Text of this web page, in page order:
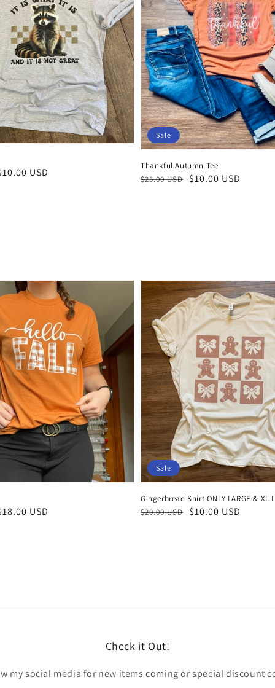
USD
Thankful Autumn Tee
Regular
$25.00 USD
Sale
$10.00 USD
Sale
USD
Gingerbread Shirt ONLY LARGE & XL
Regular
$20.00 USD
Sale
$10.00 USD
Sale
Check it Out!
my social media for new items coming or special discount